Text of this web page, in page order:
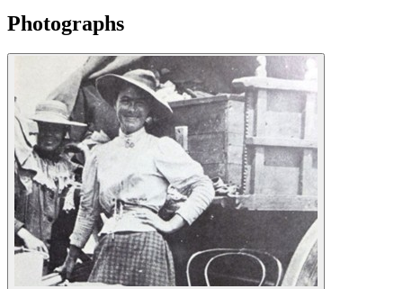
Photographs